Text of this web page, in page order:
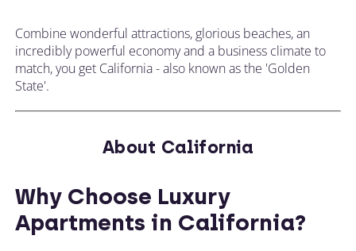
Combine wonderful attractions, glorious beaches, an
incredibly powerful economy and a business climate to
match, you get California - also known as the 'Golden
State'.
About California
Why Choose Luxury
Apartments in California?